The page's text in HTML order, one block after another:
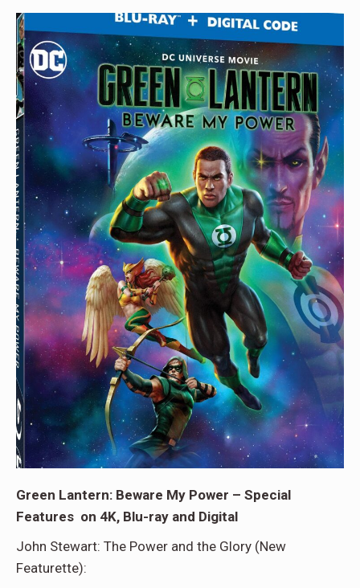
Green Lantern: Beware My Power – Special
Features on 4K, Blu-ray and Digital
John Stewart: The Power and the Glory (New
Featurette):